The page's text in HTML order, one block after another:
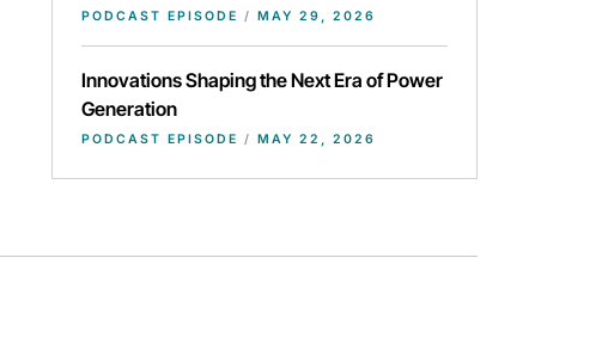
PODCAST EPISODE / MAY 29, 2026
Innovations Shaping the Next Era of Power
Generation
PODCAST EPISODE / MAY 22, 2026